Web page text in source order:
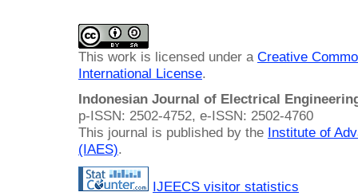
This work is licensed under a Creative
International License.
Indonesian Journal of Electrical
p-ISSN: 2502-4752, e-ISSN: 2502-4760
This journal is published by the Institute of
(IAES).
IJEECS visitor statistics